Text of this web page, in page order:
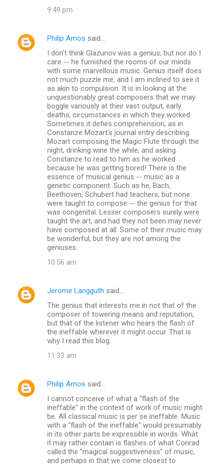
9:49 pm
Philip Amos said…
I don't think Glazunov was a genius, but nor do I
care -- he furnished the rooms of our minds
with some marvellous music. Genius itself does
not much puzzle me, and I am inclined to see it
as akin to compulsion. It is in looking at the
unquestionably great composers that we may
boggle variously at their vast output, early
deaths, circumstances in which they worked.
Sometimes it defies comprehension, as in
Constanze Mozart's journal entry describing
Mozart composing the Magic Flute through the
night, drinking wine the while, and asking
Constanze to read to him as he worked
because he was getting bored! There is the
essence of musical genius -- music as a
genetic component. Such as he, Bach,
Beethoven, Schubert had teachers, but none
were taught to compose -- the genius for that
was congenital. Lesser composers surely were
taught the art, and had they not been may never
have composed at all. Some of their music may
be wonderful, but they are not among the
geniuses.
10:56 am
Jerome Langguth said…
The genius that interests me in not that of the
composer of towering means and reputation,
but that of the listener who hears the flash of
the ineffable wherever it might occur. That is
why I read this blog.
11:33 am
Philip Amos said…
I cannot conceive of what a "flash of the
ineffable" in the context of work of music might
be. All classical music is per se ineffable. Music
with a "flash of the ineffable" would presumably
in its other parts be expressible in words. What
it may rather contain is flashes of what Conrad
called the "magical suggestiveness" of music,
and perhaps in that we come closest to